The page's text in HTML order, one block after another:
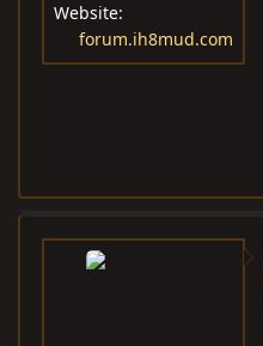
Website
forum.ih8mud.com